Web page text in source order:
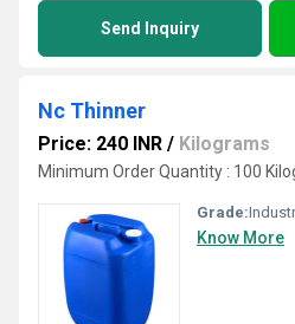
Send Inquiry
Nc Thinner
Price: 240 INR / Kilograms
Minimum Order Quantity : 100
Grade:
Know More